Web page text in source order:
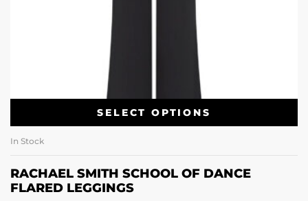
SELECT OPTIONS
In Stock
RACHAEL SMITH SCHOOL OF DANCE
FLARED LEGGINGS